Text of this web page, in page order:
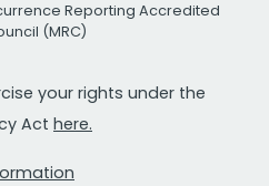
Reporting Accredited
(MRC)
your rights under the
Act here.